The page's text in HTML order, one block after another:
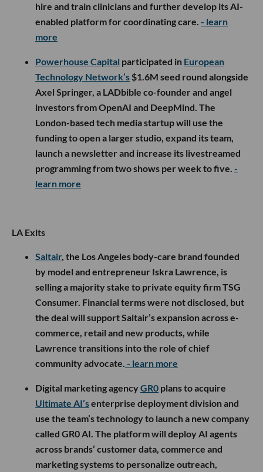
hire and train clinicians and further develop its AI-
enabled platform for coordinating care. - learn
more
Powerhouse Capital participated in European
Technology Network’s $1.6M seed round alongside
Axel Springer, a LADbible co-founder and angel
investors from OpenAI and DeepMind. The
London-based tech media startup will use the
funding to open a larger studio, expand its team,
launch a newsletter and increase its livestreamed
programming from two shows per week to five. -
learn more
LA Exits
Saltair, the Los Angeles body-care brand founded
by model and entrepreneur Iskra Lawrence, is
selling a majority stake to private equity firm TSG
Consumer. Financial terms were not disclosed, but
the deal will support Saltair’s expansion across e-
commerce, retail and new products, while
Lawrence transitions into the role of chief
community advocate. - learn more
Digital marketing agencyGR0 plans to acquire
Ultimate AI’senterprise deployment division and
use the team’s technology to launch a new company
called GR0 AI. The platform will deploy AI agents
across brands’ customer data, commerce and
marketing systems to personalize outreach,